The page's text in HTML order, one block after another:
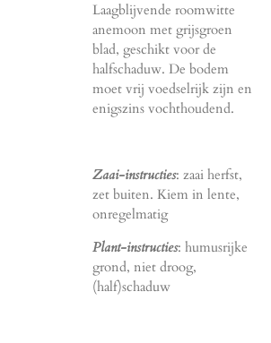
Laagblijvende roomwitte
anemoon met grijsgroen
blad, geschikt voor de
halfschaduw. De bodem
moet vrij voedselrijk zijn en
enigszins vochthoudend.
Zaai-instructies: zaai herfst,
zet buiten. Kiem in lente,
onregelmatig
Plant-instructies: humusrijke
grond, niet droog,
(half)schaduw